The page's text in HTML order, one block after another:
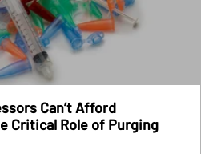
Can’t Afford
Critical Role of Purging